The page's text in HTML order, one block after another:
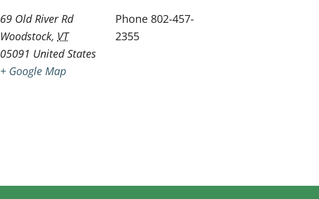
69 Old River Rd
Woodstock, VT
05091 United States
+ Google Map
Phone 802-457-
2355